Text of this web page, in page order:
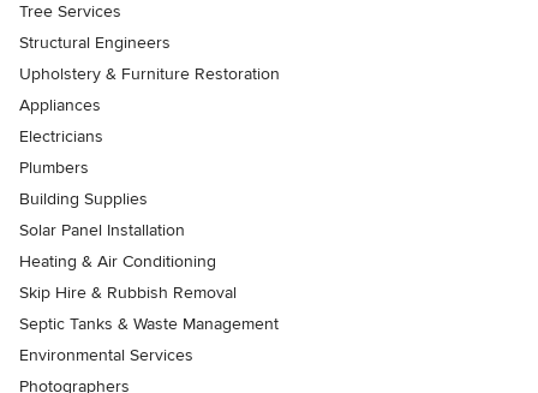
Tree Services
Structural Engineers
Upholstery & Furniture Restoration
Appliances
Electricians
Plumbers
Building Supplies
Solar Panel Installation
Heating & Air Conditioning
Skip Hire & Rubbish Removal
Septic Tanks & Waste Management
Environmental Services
Photographers